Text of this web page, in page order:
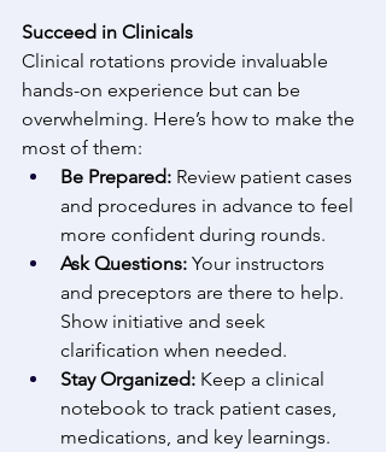
Succeed in Clinicals
Clinical rotations provide invaluable
hands-on experience but can be
overwhelming. Here’s how to make the
most of them:
Be Prepared: Review patient cases
and procedures in advance to feel
more confident during rounds.
Ask Questions: Your instructors
and preceptors are there to help.
Show initiative and seek
clarification when needed.
Stay Organized: Keep a clinical
notebook to track patient cases,
medications, and key learnings.